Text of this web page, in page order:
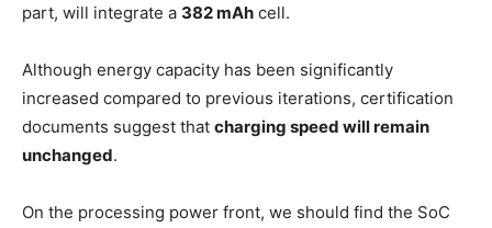
part, will integrate a 382 mAh cell.
Although energy capacity has been significantly
increased compared to previous iterations, certification
documents suggest that charging speed will remain
unchanged.
On the processing power front, we should find the SoC